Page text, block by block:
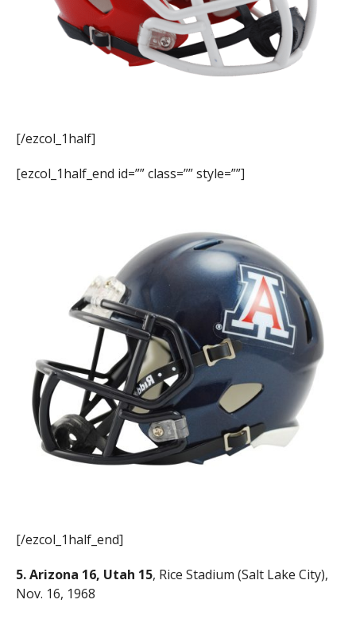
[/ezcol_1half]
[ezcol_1half_end id=”” class=”” style=””]
[/ezcol_1half_end]
5. Arizona 16, Utah 15, Rice Stadium (Salt Lake City),
Nov. 16, 1968